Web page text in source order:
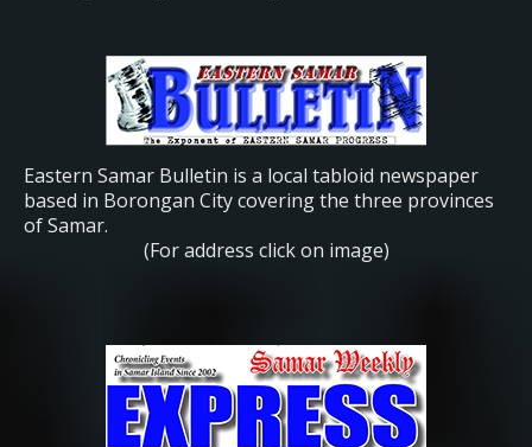
Eastern Samar Bulletin is a local tabloid newspaper
based in Borongan City covering the three provinces
of Samar.
(For address click on image)